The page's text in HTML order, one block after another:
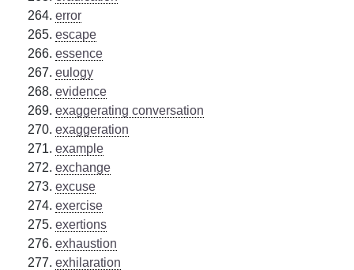
error
escape
essence
eulogy
evidence
exaggerating conversation
exaggeration
example
exchange
excuse
exercise
exertions
exhaustion
exhilaration